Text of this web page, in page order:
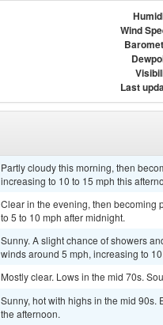
Wind
Last
Partly cloudy this morning, then
increasing to 10 to 15 mph this
Clear in the evening, then becoming
to 5 to 10 mph after midnight.
Sunny. A slight chance of showers
winds around 5 mph, increasing to
Mostly clear. Lows in the mid 70s.
Sunny, hot with highs in the mid 90s.
the afternoon.